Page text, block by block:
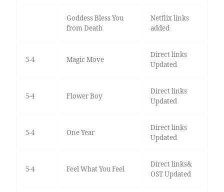
Goddess Bless You
from Death
Netflix links
added
5-4 Magic Move
Direct links
Updated
5-4 Flower Boy
Direct links
Updated
5-4 One Year
Direct links
Updated
5-4 Feel What You Feel
Direct links&
OST Updated